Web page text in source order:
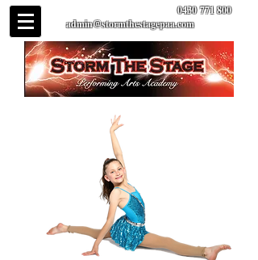
0430 771 800
admin@stormthestagepaa.com